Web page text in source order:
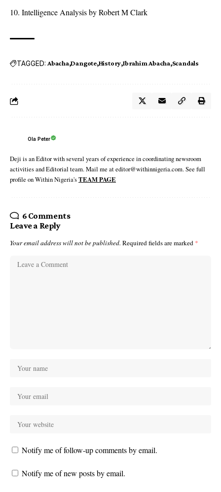
Intelligence Analysis by Robert M Clark
TAGGED: Abacha Dangote History Ibrahim Abacha Scandals
Ola Peter
Deji is an Editor with several years of experience in coordinating newsroom
activities and Editorial team. Mail me at editor@withinnigeria.com. See full
profile on Within Nigeria'sTEAM PAGE
6 Comments
Leave a Reply
Your email address will not be published. Required fields are marked *
Notify me of follow-up comments by email.
Notify me of new posts by email.